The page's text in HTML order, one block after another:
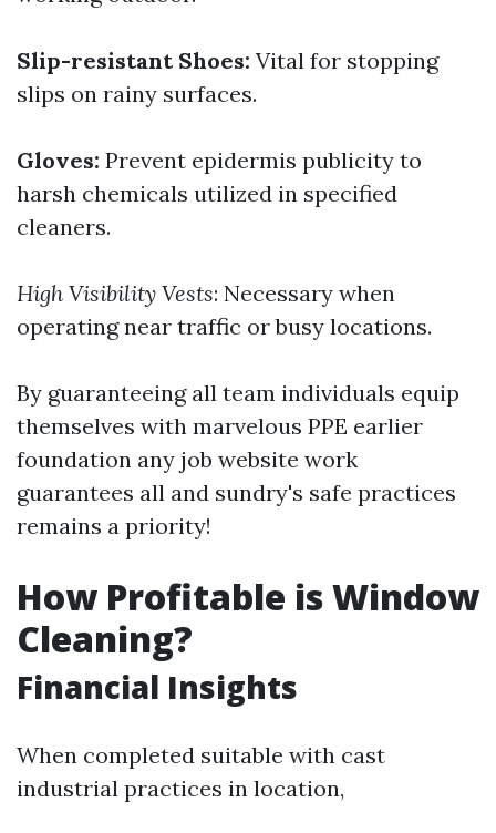
Slip-resistant Shoes: Vital for stopping
slips on rainy surfaces.
Gloves: Prevent epidermis publicity to
harsh chemicals utilized in specified
cleaners.
High Visibility Vests: Necessary when
operating near traffic or busy locations.
By guaranteeing all team individuals equip
themselves with marvelous PPE earlier
foundation any job website work
guarantees all and sundry's safe practices
remains a priority!
How Profitable is Window
Cleaning?
Financial Insights
When completed suitable with cast
industrial practices in location,